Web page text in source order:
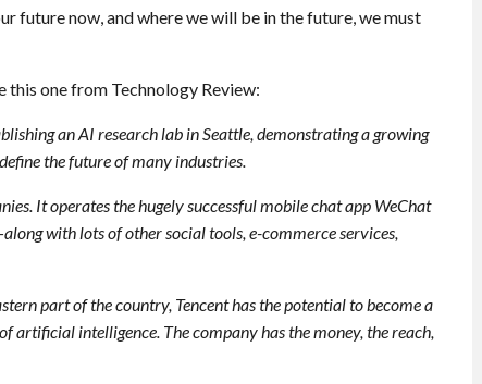
future now, and where we will be in the future, we must
one from Technology Review:
an AI research lab in Seattle, demonstrating a growing
the future of many industries.
It operates the hugely successful mobile chat app WeChat
with lots of other social tools, e-commerce services,
part of the country, Tencent has the potential to become a
intelligence. The company has the money, the reach,